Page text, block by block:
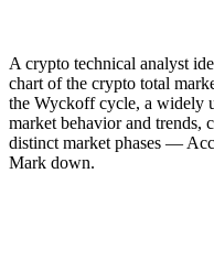
A crypto technical analyst
chart of the crypto total
the Wyckoff cycle, a widely
market behavior and trends,
distinct market phases —
Mark down.